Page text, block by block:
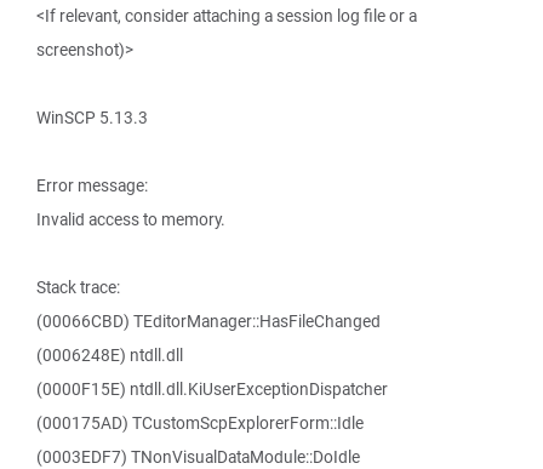
<If relevant, consider attaching a session log file or a
screenshot)>
WinSCP 5.13.3
Error message:
Invalid access to memory.
Stack trace:
(00066CBD) TEditorManager::HasFileChanged
(0006248E) ntdll.dll
(0000F15E) ntdll.dll.KiUserExceptionDispatcher
(000175AD) TCustomScpExplorerForm::Idle
(0003EDF7) TNonVisualDataModule::DoIdle